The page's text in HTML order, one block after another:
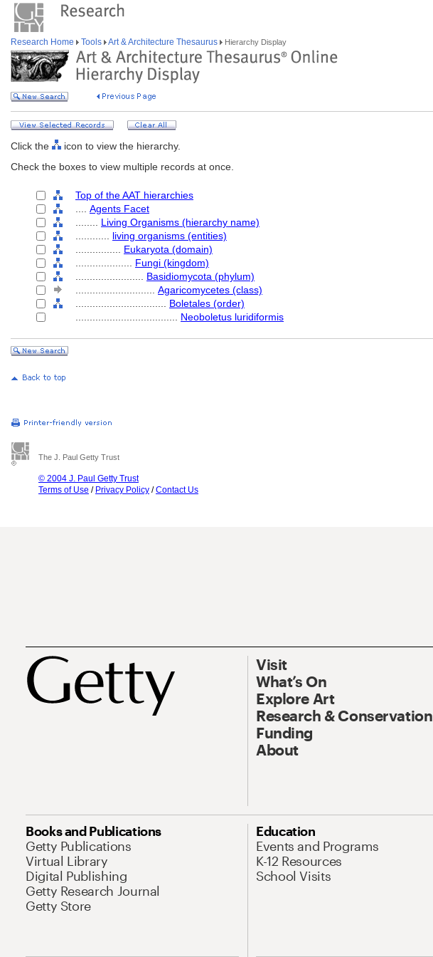
Research Home Tools Art & Architecture Thesaurus Hierarchy Display
Click the
icon to view the hierarchy.
Check the boxes to view multiple records at once.
Top of the AAT hierarchies
Agents Facet
Living Organisms (hierarchy name)
living organisms (entities)
Eukaryota (domain)
Fungi (kingdom)
Basidiomycota (phylum)
Agaricomycetes (class)
Boletales (order)
Neoboletus luridiformis
The J. Paul Getty Trust
© 2004 J. Paul Getty Trust
Terms of Use / Privacy Policy /Contact Us
Visit
What’s On
Explore Art
Research & Conservation
Funding
About
Books and Publications
Getty Publications
Virtual Library
Digital Publishing
Getty Research Journal
Getty Store
Education
Events and Programs
K-12 Resources
School Visits